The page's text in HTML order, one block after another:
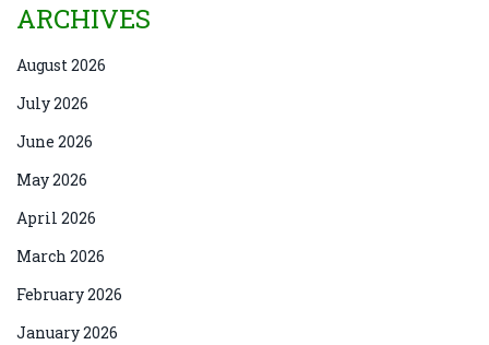
ARCHIVES
August 2026
July 2026
June 2026
May 2026
April 2026
March 2026
February 2026
January 2026